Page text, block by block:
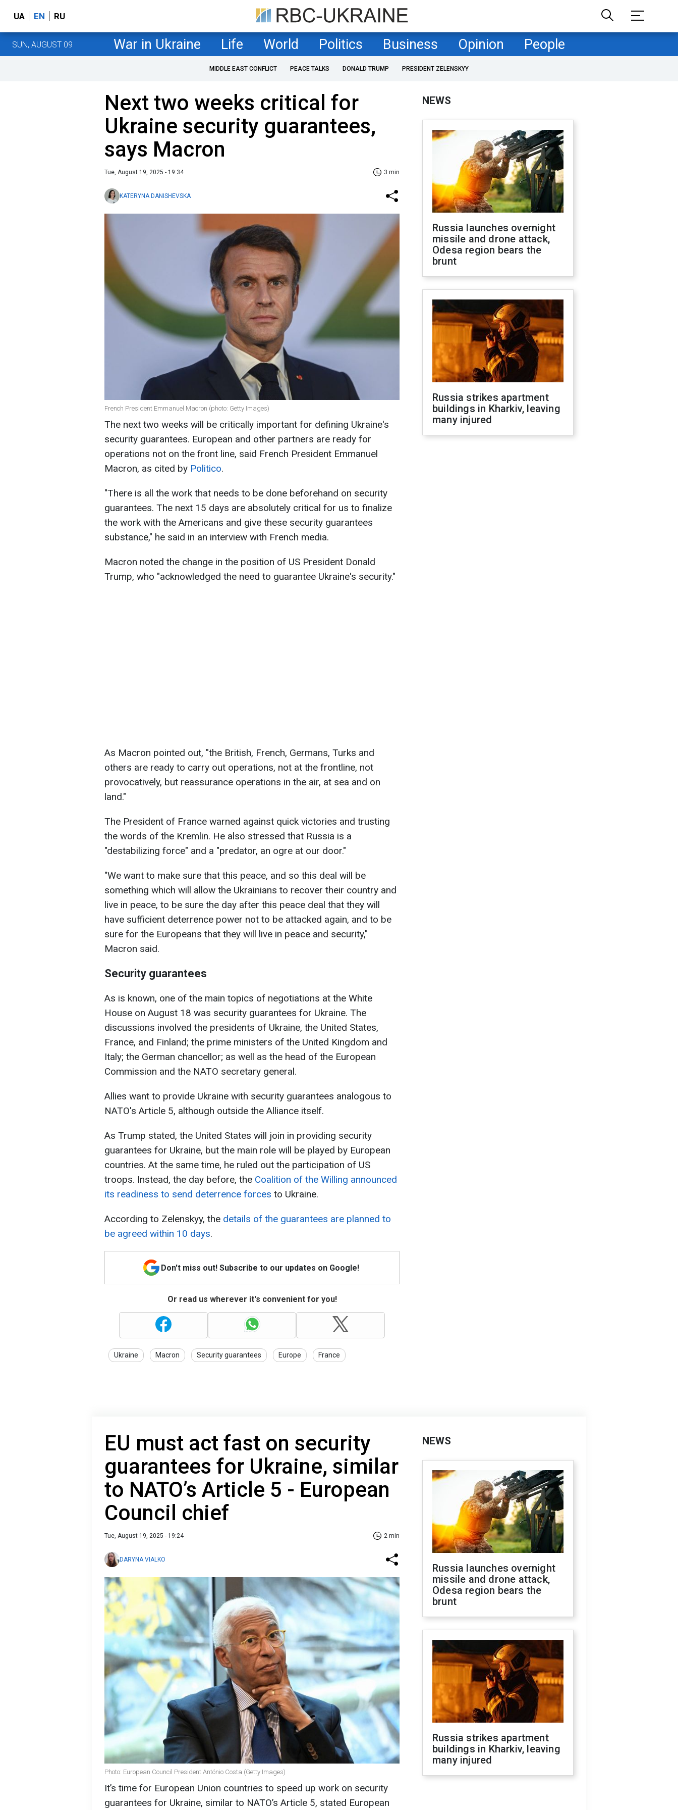
UA EN RU
SUN, AUGUST 09 War in Ukraine Life World Politics Business Opinion People
MIDDLE EAST CONFLICT PEACE TALKS DONALD TRUMP PRESIDENT ZELENSKYY
Next two weeks critical for
Ukraine security guarantees,
says Macron
Tue, August 19, 2025 - 19:34 3 min
KATERYNA DANISHEVSKA
French President Emmanuel Macron (photo: Getty Images)
The next two weeks will be critically important for defining Ukraine's
security guarantees. European and other partners are ready for
operations not on the front line, said French President Emmanuel
Macron, as cited by Politico.
"There is all the work that needs to be done beforehand on security
guarantees. The next 15 days are absolutely critical for us to finalize
the work with the Americans and give these security guarantees
substance," he said in an interview with French media.
Macron noted the change in the position of US President Donald
Trump, who "acknowledged the need to guarantee Ukraine's security."
As Macron pointed out, "the British, French, Germans, Turks and
others are ready to carry out operations, not at the frontline, not
provocatively, but reassurance operations in the air, at sea and on
land."
The President of France warned against quick victories and trusting
the words of the Kremlin. He also stressed that Russia is a
"destabilizing force" and a "predator, an ogre at our door."
"We want to make sure that this peace, and so this deal will be
something which will allow the Ukrainians to recover their country and
live in peace, to be sure the day after this peace deal that they will
have sufficient deterrence power not to be attacked again, and to be
sure for the Europeans that they will live in peace and security,"
Macron said.
Security guarantees
As is known, one of the main topics of negotiations at the White
House on August 18 was security guarantees for Ukraine. The
discussions involved the presidents of Ukraine, the United States,
France, and Finland; the prime ministers of the United Kingdom and
Italy; the German chancellor; as well as the head of the European
Commission and the NATO secretary general.
Allies want to provide Ukraine with security guarantees analogous to
NATO's Article 5, although outside the Alliance itself.
As Trump stated, the United States will join in providing security
guarantees for Ukraine, but the main role will be played by European
countries. At the same time, he ruled out the participation of US
troops. Instead, the day before, the Coalition of the Willing announced
its readiness to send deterrence forces to Ukraine.
According to Zelenskyy, the details of the guarantees are planned to
be agreed within 10 days.
Don't miss out! Subscribe to our updates on Google!
Or read us wherever it's convenient for you!
Ukraine Macron Security guarantees Europe France
NEWS
Russia launches overnight
missile and drone attack,
Odesa region bears the
brunt
Russia strikes apartment
buildings in Kharkiv, leaving
many injured
EU must act fast on security
guarantees for Ukraine, similar
to NATO’s Article 5 - European
Council chief
Tue, August 19, 2025 - 19:24 2 min
DARYNA VIALKO
Photo: European Council President António Costa (Getty Images)
It’s time for European Union countries to speed up work on security
guarantees for Ukraine, similar to NATO’s Article 5, stated European
NEWS
Russia launches overnight
missile and drone attack,
Odesa region bears the
brunt
Russia strikes apartment
buildings in Kharkiv, leaving
many injured